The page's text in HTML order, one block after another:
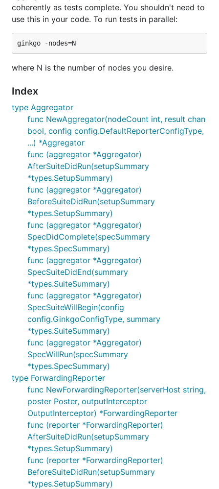
coherently as tests complete. You shouldn't need to
use this in your code. To run tests in parallel:
where N is the number of nodes you desire.
Index
type Aggregator
func NewAggregator(nodeCount int, result chan
bool, config config.DefaultReporterConfigType,
...) *Aggregator
func (aggregator *Aggregator)
AfterSuiteDidRun(setupSummary
*types.SetupSummary)
func (aggregator *Aggregator)
BeforeSuiteDidRun(setupSummary
*types.SetupSummary)
func (aggregator *Aggregator)
SpecDidComplete(specSummary
*types.SpecSummary)
func (aggregator *Aggregator)
SpecSuiteDidEnd(summary
*types.SuiteSummary)
func (aggregator *Aggregator)
SpecSuiteWillBegin(config
config.GinkgoConfigType, summary
*types.SuiteSummary)
func (aggregator *Aggregator)
SpecWillRun(specSummary
*types.SpecSummary)
type ForwardingReporter
func NewForwardingReporter(serverHost string,
poster Poster, outputInterceptor
OutputInterceptor) *ForwardingReporter
func (reporter *ForwardingReporter)
AfterSuiteDidRun(setupSummary
*types.SetupSummary)
func (reporter *ForwardingReporter)
BeforeSuiteDidRun(setupSummary
*types.SetupSummary)